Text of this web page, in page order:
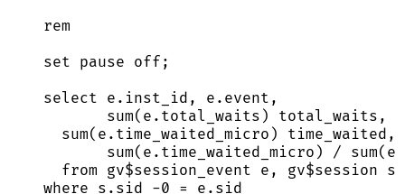
rem
set pause off ;
select e . inst_id , e . event ,
sum( e . total_waits ) total_waits,
sum( e . time_waited_micro ) time_waited,
sum( e . time_waited_micro ) / sum( e
from gv$session_event e, gv$session s
where s . sid -0 = e . sid